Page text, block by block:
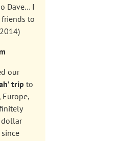
Dave… I
to
our
trip to
Europe,
dollar